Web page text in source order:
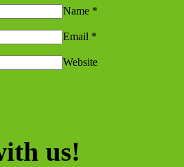
Name *
Email *
Website
us!